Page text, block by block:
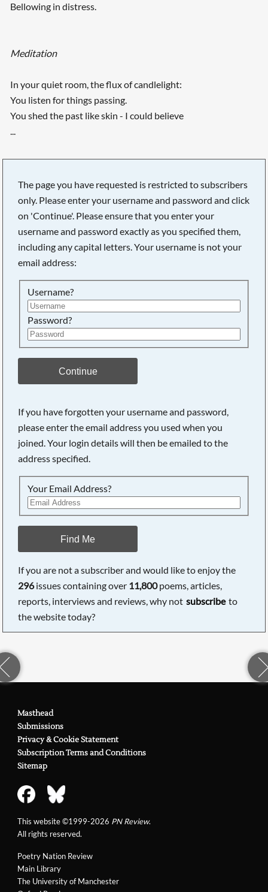
Bellowing in distress.
Meditation
In your quiet room, the flux of candlelight:
You listen for things passing.
You shed the past like skin - I could believe
...
The page you have requested is restricted to subscribers
only. Please enter your username and password and click
on 'Continue'. Please ensure that you enter your
username and password exactly as you specified them,
including any capital letters. Your username is not your
email address:
Username?
Password?
Continue
If you have forgotten your username and password,
please enter the email address you used when you
joined. Your login details will then be emailed to the
address specified.
Your Email Address?
Find Me
If you are not a subscriber and would like to enjoy the
296issues containing over 11,800poems, articles,
reports, interviews and reviews, why not subscribe to
the website today?
Poetry Nation Review
Main Library
The University of Manchester
Masthead
Submissions
Privacy & Cookie Statement
Subscription Terms and Conditions
Sitemap
This website ©1999-2026 PN Review.
All rights reserved.